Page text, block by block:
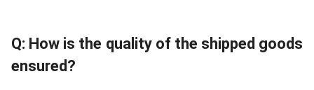
Q: How is the quality of the shipped goods
ensured?